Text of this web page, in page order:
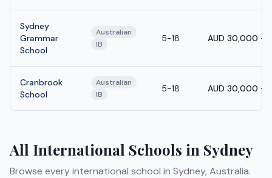
Sydney
Grammar
School
Australian
IB
5-18 AUD 30,000 -
Cranbrook
School
Australian
IB
5-18 AUD 30,000 -
All International Schools in Sydney
Browse every international school in Sydney, Australia.